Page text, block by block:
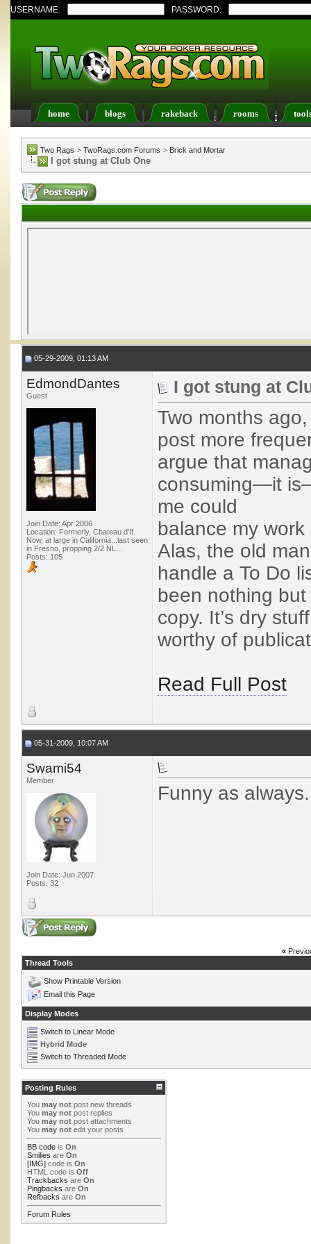
USERNAME: PASSWORD:
home blogs rakeback rooms
Register FAQ Members List Calendar
Two Rags > TwoRags.com Forums > Brick and Mortar
I got stung at Club One
05-29-2009, 01:13 AM
EdmondDantes
Guest
Join Date: Apr 2006
Location: Formerly, Chateau d'If.
Now, at large in California...last seen
in Fresno, propping 2/2 NL...
Posts: 105
I got stung at
Two months
post more
argue that
consuming—it
me could
balance my
Alas, the old
handle a To Do
been nothing
copy. It’s dry
worthy of
Read Full Post
05-31-2009, 10:07 AM
Swami54
Member
Join Date: Jun 2007
Posts: 32
Funny as
«
Thread Tools
Show Printable Version
Email this Page
Display Modes
Switch to Linear Mode
Hybrid Mode
Switch to Threaded Mode
Posting Rules
You may not post new threads
You may not post replies
You may not post attachments
You may not edit your posts
BB code is On
Smilies are On
[IMG] code is On
HTML code is Off
Trackbacks are On
Pingbacks are On
Refbacks are On
Forum Rules